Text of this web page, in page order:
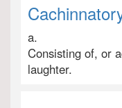
a.
Consisting of, or
laughter.